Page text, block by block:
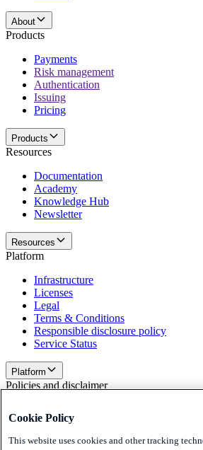
About
Products
Payments
Risk management
Authentication
Issuing
Pricing
Products
Resources
Documentation
Academy
Knowledge Hub
Newsletter
Resources
Platform
Infrastructure
Licenses
Legal
Terms & Conditions
Responsible disclosure policy
Service Status
Platform
Policies and disclaimer
Cookies
Disclaimer
Cookie Policy
This website uses cookies and other tracking